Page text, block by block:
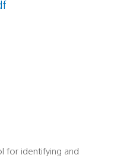
for identifying and